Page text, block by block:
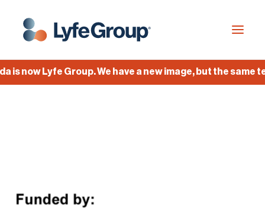
is now Lyfe Group. We have a new image, but the same